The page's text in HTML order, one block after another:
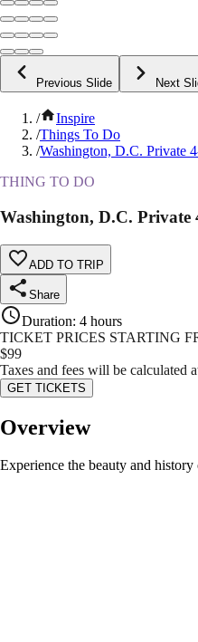
Previous Slide Next
/
Inspire
/Things To Do
/Washington, D.C. Private
THING TO DO
Washington, D.C.
ADD TO TRIP
Share
Duration: 4 hours
TICKET PRICES STARTING
$99
Taxes and fees will be calculated
GET TICKETS
Overview
Experience the beauty and